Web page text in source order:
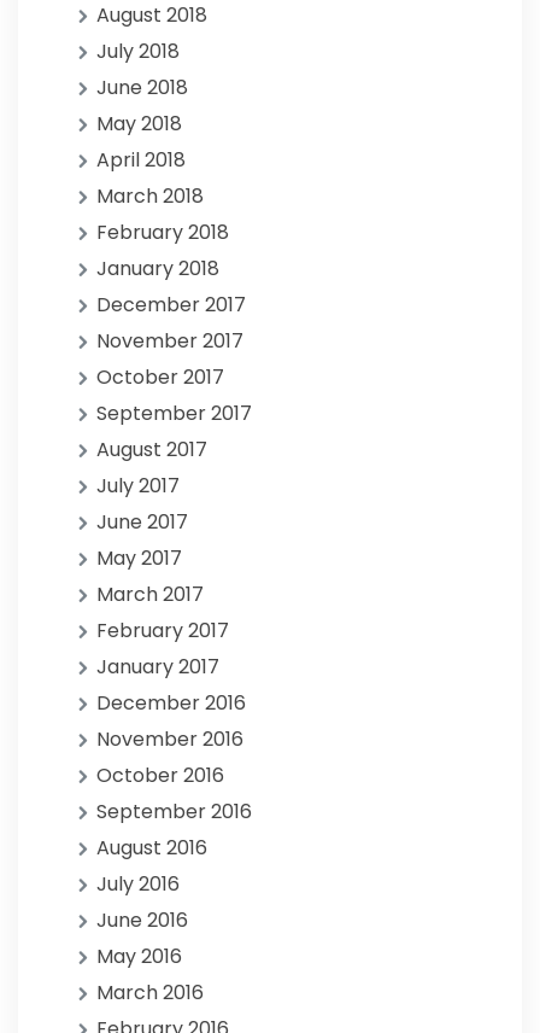
August 2018
July 2018
June 2018
May 2018
April 2018
March 2018
February 2018
January 2018
December 2017
November 2017
October 2017
September 2017
August 2017
July 2017
June 2017
May 2017
March 2017
February 2017
January 2017
December 2016
November 2016
October 2016
September 2016
August 2016
July 2016
June 2016
May 2016
March 2016